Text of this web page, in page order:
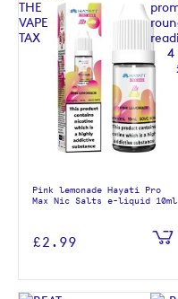
Pink lemonade Hayati Pro
Max Nic Salts e-liquid 10ml
£2.99